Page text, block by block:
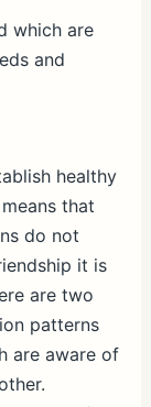
which are
and
healthy
that
do not
it is
are two
patterns
are aware of